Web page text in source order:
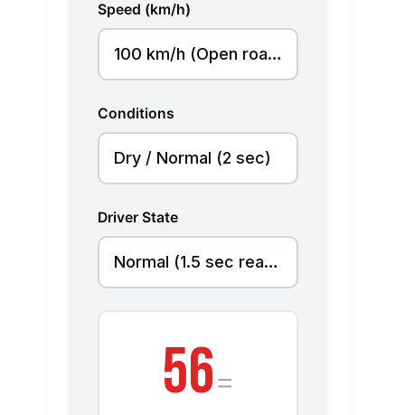
Speed (km/h)
Conditions
Driver State
56=